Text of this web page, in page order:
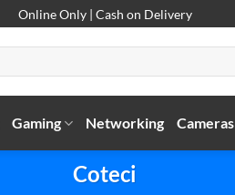
Online Only | Cash on Delivery
Gaming Networking Cameras
Coteci